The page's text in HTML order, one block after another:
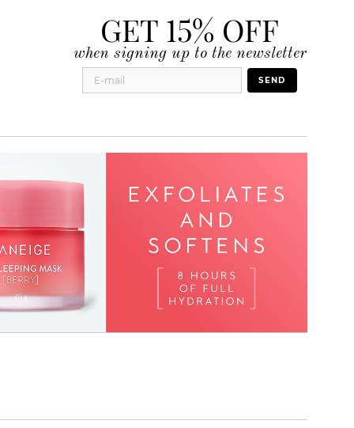
GET 15% OFF
when signing up to the newsletter
SEND